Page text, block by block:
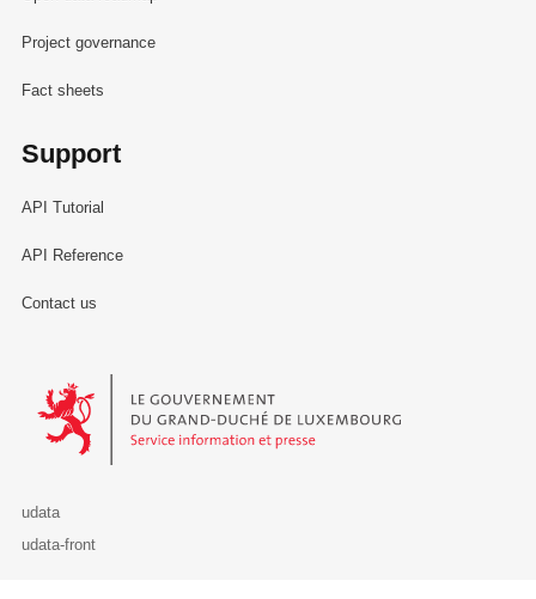
Project governance
Fact sheets
Support
API Tutorial
API Reference
Contact us
Le Gouvernement du Grand-Duché de Luxembourg - Service
udata
udata-front